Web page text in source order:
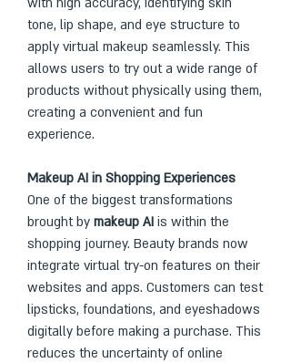
tone, lip shape, and eye structure to
apply virtual makeup seamlessly. This
allows users to try out a wide range of
products without physically using them,
creating a convenient and fun
experience.
Makeup AI in Shopping Experiences
One of the biggest transformations
brought by makeup AI is within the
shopping journey. Beauty brands now
integrate virtual try-on features on their
websites and apps. Customers can test
lipsticks, foundations, and eyeshadows
digitally before making a purchase. This
reduces the uncertainty of online